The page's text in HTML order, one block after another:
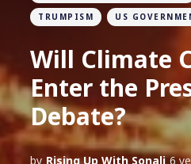
TRUMPISM US
Will Climate
Enter the
Debate?
by Rising Up With Sonali 6